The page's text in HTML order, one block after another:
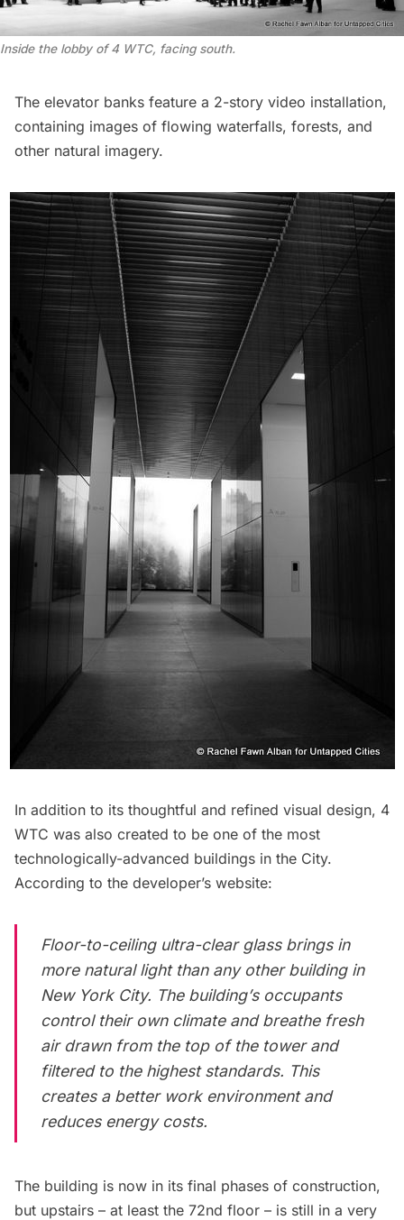
Inside the lobby of 4 WTC, facing south.
The elevator banks feature a 2-story video installation,
containing images of flowing waterfalls, forests, and
other natural imagery.
In addition to its thoughtful and refined visual design, 4
WTC was also created to be one of the most
technologically-advanced buildings in the City.
According to the developer’s website:
Floor-to-ceiling ultra-clear glass brings in
more natural light than any other building in
New York City. The building’s occupants
control their own climate and breathe fresh
air drawn from the top of the tower and
filtered to the highest standards. This
creates a better work environment and
reduces energy costs.
The building is now in its final phases of construction,
but upstairs – at least the 72nd floor – is still in a very